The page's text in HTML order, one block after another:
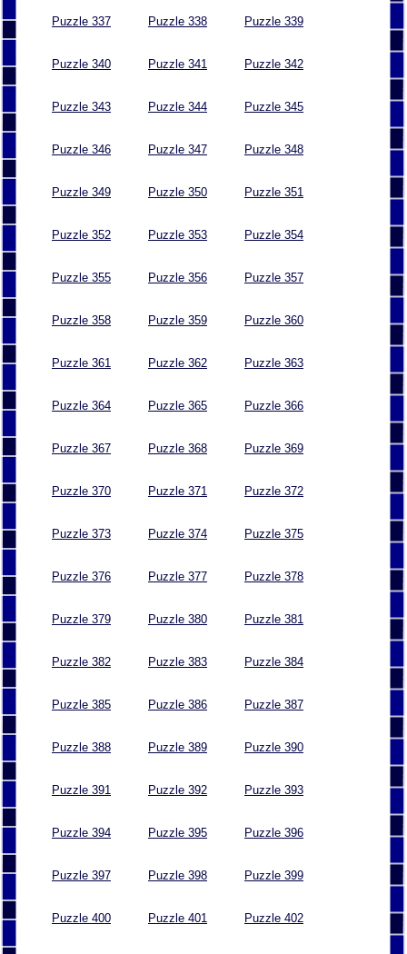
Puzzle 337 Puzzle 338 Puzzle 339
Puzzle 340 Puzzle 341 Puzzle 342
Puzzle 343 Puzzle 344 Puzzle 345
Puzzle 346 Puzzle 347 Puzzle 348
Puzzle 349 Puzzle 350 Puzzle 351
Puzzle 352 Puzzle 353 Puzzle 354
Puzzle 355 Puzzle 356 Puzzle 357
Puzzle 358 Puzzle 359 Puzzle 360
Puzzle 361 Puzzle 362 Puzzle 363
Puzzle 364 Puzzle 365 Puzzle 366
Puzzle 367 Puzzle 368 Puzzle 369
Puzzle 370 Puzzle 371 Puzzle 372
Puzzle 373 Puzzle 374 Puzzle 375
Puzzle 376 Puzzle 377 Puzzle 378
Puzzle 379 Puzzle 380 Puzzle 381
Puzzle 382 Puzzle 383 Puzzle 384
Puzzle 385 Puzzle 386 Puzzle 387
Puzzle 388 Puzzle 389 Puzzle 390
Puzzle 391 Puzzle 392 Puzzle 393
Puzzle 394 Puzzle 395 Puzzle 396
Puzzle 397 Puzzle 398 Puzzle 399
Puzzle 400 Puzzle 401 Puzzle 402